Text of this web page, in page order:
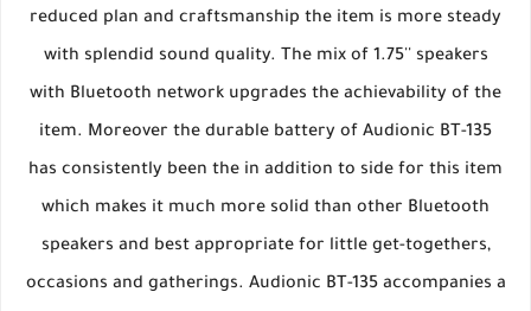
reduced plan and craftsmanship the item is more steady
with splendid sound quality. The mix of 1.75'' speakers
with Bluetooth network upgrades the achievability of the
item. Moreover the durable battery of Audionic BT-135
has consistently been the in addition to side for this item
which makes it much more solid than other Bluetooth
speakers and best appropriate for little get-togethers,
occasions and gatherings. Audionic BT-135 accompanies a